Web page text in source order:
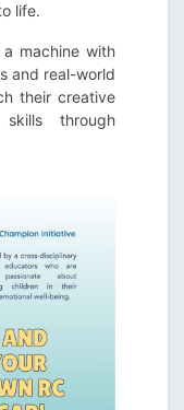
life.
machine with
and real-world
their creative
skills through